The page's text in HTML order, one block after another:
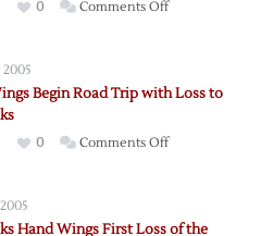
0 Comments Offon
to
Goals
2005
Begin Road Trip with Loss to
0 Comments Offon
Hand Wings First Loss of the